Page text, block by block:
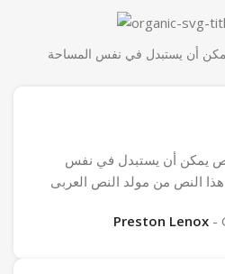
يمكن أن يستبدل في نفس
Preston Lenox